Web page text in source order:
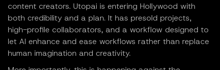
content creators. Utopai is entering Hollywood with
both credibility and a plan. It has presold projects,
high-profile collaborators, and a workflow designed to
let AI enhance and ease workflows rather than replace
human imagination and creativity.